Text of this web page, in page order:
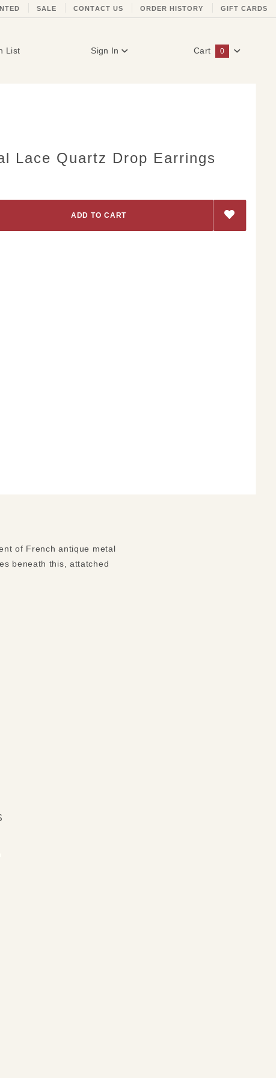
SALE CONTACT US ORDER HISTORY GIFT CARDS
List Sign In Cart 0
Lace Quartz Drop Earrings
of French antique metal
beneath this, attatched